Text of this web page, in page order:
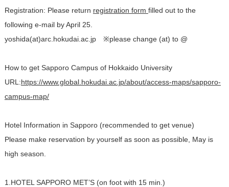
Registration: Please return registration form filled out to the
following e-mail by April 25.
yoshida(at)arc.hokudai.ac.jp ※please change (at) to @
How to get Sapporo Campus of Hokkaido University
URL:https://www.global.hokudai.ac.jp/about/access-maps/sapporo-
campus-map/
Hotel Information in Sapporo (recommended to get venue)
Please make reservation by yourself as soon as possible, May is
high season.
1.HOTEL SAPPORO MET’S (on foot with 15 min.)